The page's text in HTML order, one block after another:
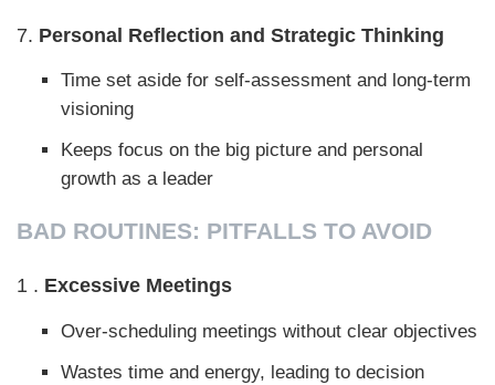
7. Personal Reflection and Strategic Thinking
Time set aside for self-assessment and long-term
visioning
Keeps focus on the big picture and personal
growth as a leader
BAD ROUTINES: PITFALLS TO AVOID
1 . Excessive Meetings
Over-scheduling meetings without clear objectives
Wastes time and energy, leading to decision